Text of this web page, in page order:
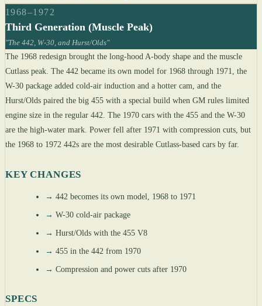
1968–1972
Third Generation (Muscle Peak)
"The 442, W-30, and Hurst/Olds"
The 1968 redesign brought the long-hood A-body shape and the muscle
Cutlass peak. The 442 became its own model for 1968 through 1971, the
W-30 package added cold-air induction and a hotter cam, and the
Hurst/Olds paired the big 455 with a special build when GM rules limited
engine size in the regular 442. The 1970 cars with the 455 and the W-30
are the high-water mark. Power fell after 1971 with compression cuts, but
the 1968 to 1972 442s are the most desirable Cutlass-based cars by far.
KEY CHANGES
→ 442 becomes its own model, 1968 to 1971
→ W-30 cold-air package
→ Hurst/Olds with the 455 V8
→ 455 in the 442 from 1970
→ Compression and power cuts after 1970
SPECS